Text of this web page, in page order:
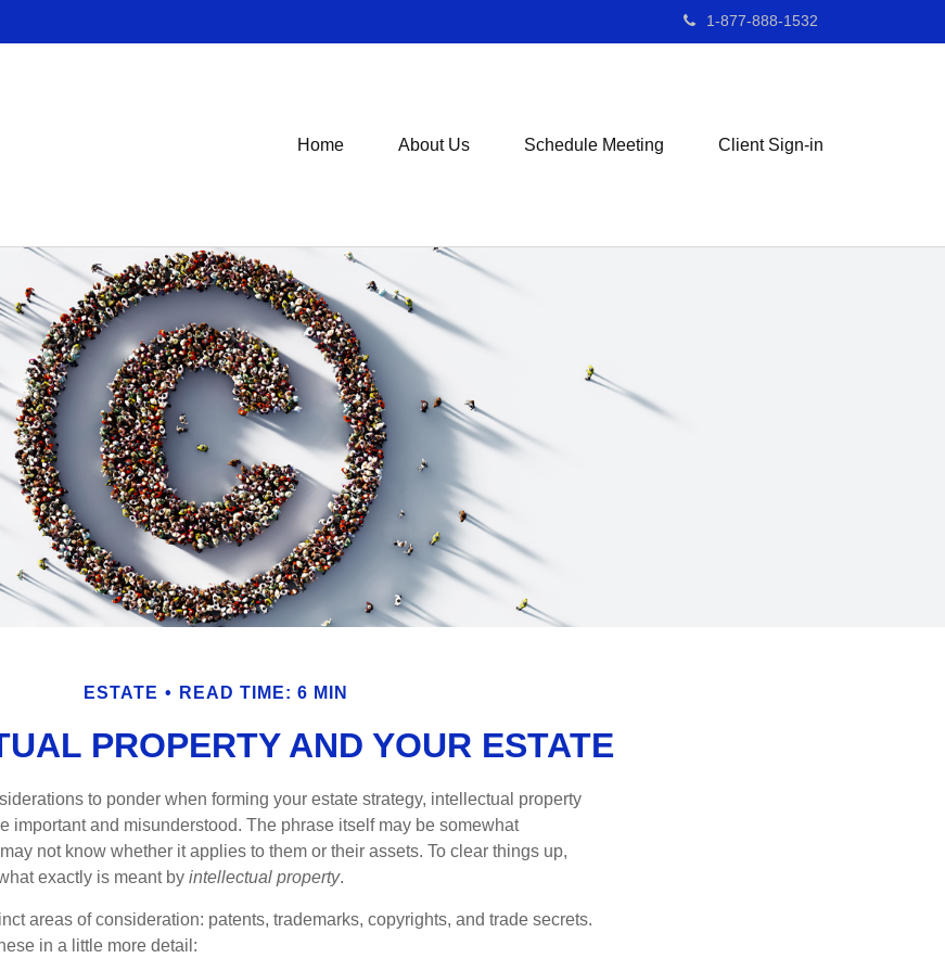
1-877-888-1532
Home About Us Schedule Meeting Client Sign-in
ESTATE READ TIME: 6 MIN
PROPERTY AND YOUR ESTATE
to ponder when forming your estate strategy, intellectual property
important and misunderstood. The phrase itself may be somewhat
not know whether it applies to them or their assets. To clear things up,
exactly is meant by intellectual property.
areas of consideration: patents, trademarks, copyrights, and trade secrets.
in a little more detail: